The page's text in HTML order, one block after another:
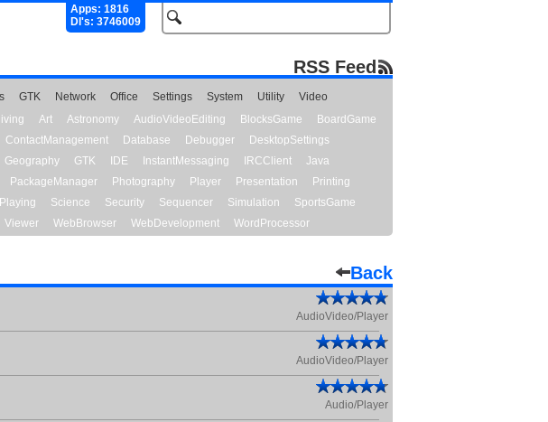
Apps: 1816
Dl's: 3746009
RSS Feed
GTK Network Office Settings System Utility
Video
Art Astronomy AudioVideoEditing BlocksGame
BoardGame
ContactManagement Database Debugger
DesktopSettings
Geography GTK IDE InstantMessaging IRCClient
Java
PackageManager Photography Player Presentation
Printing
Science Security Sequencer Simulation
SportsGame
Viewer WebBrowser WebDevelopment WordProcessor
Back
AudioVideo/Player
AudioVideo/Player
Audio/Player